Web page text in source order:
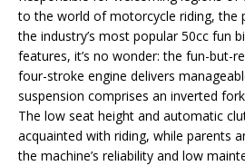
to the world of motorcycle riding, the
the industry’s most popular 50cc fun
features, it’s no wonder: the fun-but-
four-stroke engine delivers
suspension comprises an inverted
The low seat height and automatic
acquainted with riding, while parents
the machine’s reliability and low